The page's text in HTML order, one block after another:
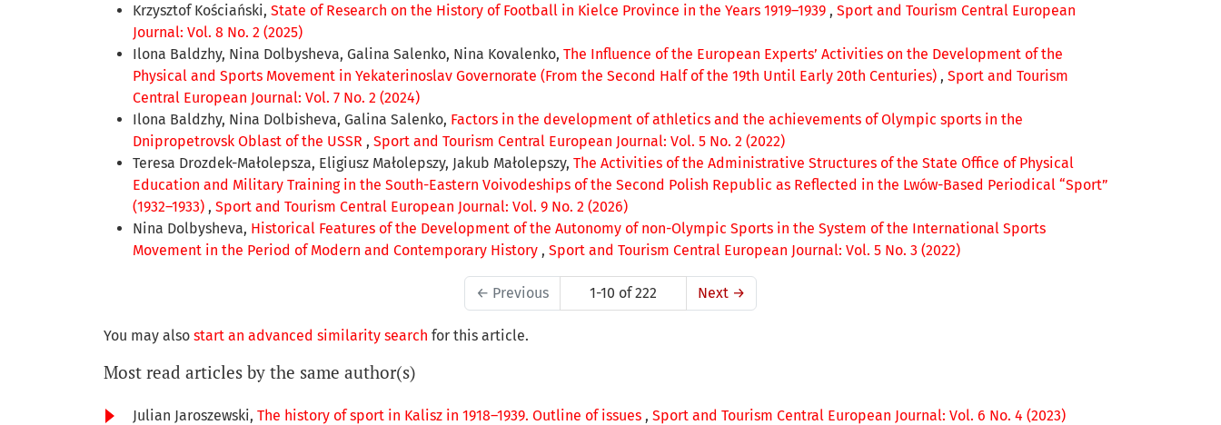
Krzysztof Kościański, State of Research on the History of Football in Kielce Province in the Years 1919–1939 , Sport and Tourism Central European
Journal: Vol. 8 No. 2 (2025)
Ilona Baldzhy, Nina Dolbysheva, Galina Salenko, Nina Kovalenko, The Influence of the European Experts’ Activities on the Development of the
Physical and Sports Movement in Yekaterinoslav Governorate (From the Second Half of the 19th Until Early 20th Centuries) , Sport and Tourism
Central European Journal: Vol. 7 No. 2 (2024)
Ilona Baldzhy, Nina Dolbisheva, Galina Salenko, Factors in the development of athletics and the achievements of Olympic sports in the
Dnipropetrovsk Oblast of the USSR , Sport and Tourism Central European Journal: Vol. 5 No. 2 (2022)
Teresa Drozdek-Małolepsza, Eligiusz Małolepszy, Jakub Małolepszy, The Activities of the Administrative Structures of the State Office of Physical
Education and Military Training in the South-Eastern Voivodeships of the Second Polish Republic as Reflected in the Lwów-Based Periodical “Sport”
(1932–1933) , Sport and Tourism Central European Journal: Vol. 9 No. 2 (2026)
Nina Dolbysheva, Historical Features of the Development of the Autonomy of non-Olympic Sports in the System of the International Sports
Movement in the Period of Modern and Contemporary History , Sport and Tourism Central European Journal: Vol. 5 No. 3 (2022)
← Previous 1-10 of 222 Next →
You may also start an advanced similarity search for this article.
Most read articles by the same author(s)
Julian Jaroszewski, The history of sport in Kalisz in 1918–1939. Outline of issues , Sport and Tourism Central European Journal: Vol. 6 No. 4 (2023)